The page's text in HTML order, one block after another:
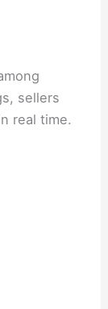
sellers
real time.